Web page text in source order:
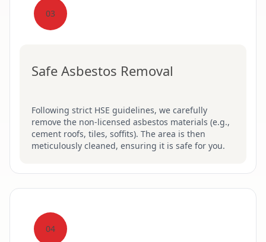
03
Safe Asbestos Removal
Following strict HSE guidelines, we carefully
remove the non-licensed asbestos materials (e.g.,
cement roofs, tiles, soffits). The area is then
meticulously cleaned, ensuring it is safe for you.
04